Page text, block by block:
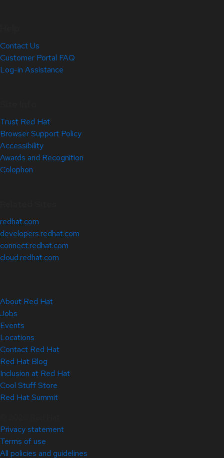
Contact Us
Customer Portal FAQ
Log-in Assistance
Trust Red Hat
Browser Support Policy
Accessibility
Awards and Recognition
Colophon
redhat.com
developers.redhat.com
connect.redhat.com
cloud.redhat.com
About Red Hat
Jobs
Events
Locations
Contact Red Hat
Red Hat Blog
Inclusion at Red Hat
Cool Stuff Store
Red Hat Summit
Privacy statement
Terms of use
All policies and guidelines